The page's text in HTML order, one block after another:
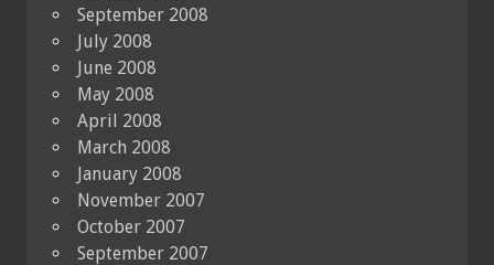
September 2008
July 2008
June 2008
May 2008
April 2008
March 2008
January 2008
November 2007
October 2007
September 2007